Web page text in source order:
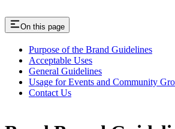
On this page
Purpose of the Brand Guidelines
Acceptable Uses
General Guidelines
Usage for Events and Community
Contact Us